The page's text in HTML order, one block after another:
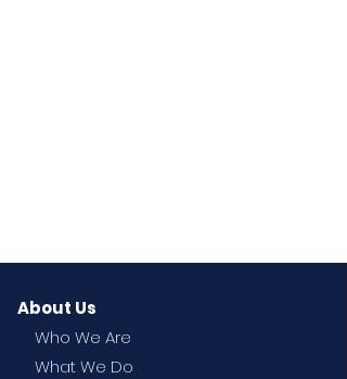
About Us
Who We Are
What We Do